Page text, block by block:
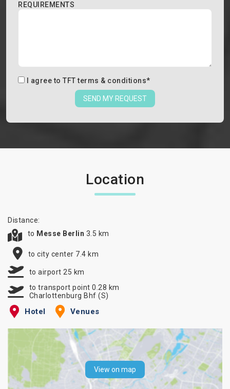
REQUIREMENTS
I agree to TFT terms & conditions*
SEND MY REQUEST
Location
Distance:
to Messe Berlin 3.5 km
to city center 7.4 km
to airport 25 km
to transport point 0.28 km
Charlottenburg Bhf (S)
Hotel Venues
View on map